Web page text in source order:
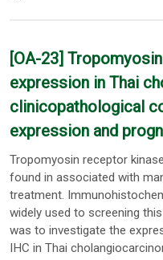
[OA-23]
expression in Thai
clinicopathological
expression and
Tropomyosin receptor
found in associated with
treatment.
widely used to screening
was to investigate the
IHC in Thai